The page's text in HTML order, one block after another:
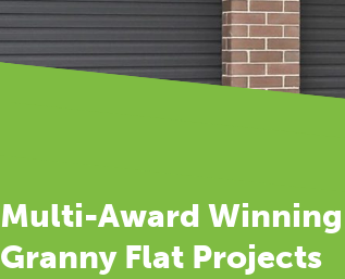
Multi-Award Winning
Granny Flat Projects